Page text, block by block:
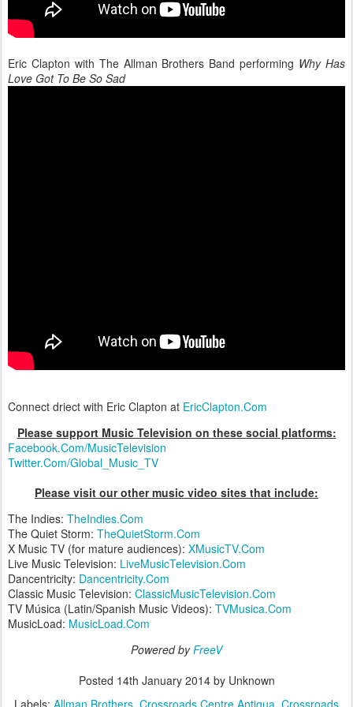
Eric Clapton with The Allman Brothers Band performing Why Has
Love Got To Be So Sad
Connect driect with Eric Clapton at EricClapton.Com
Please support Music Television on these social platforms:
Facebook.Com/MusicTelevision
Twitter.Com/Global_Music_TV
Please visit our other music video sites that include:
The Indies: TheIndies.Com
The Quiet Storm: TheQuietStorm.Com
X Music TV (for mature audiences): XMusicTV.Com
Live Music Television: LiveMusicTelevision.Com
Dancentricity: Dancentricity.Com
Classic Music Television: ClassicMusicTelevision.Com
TV Música (Latin/Spanish Music Videos): TVMusica.Com
MusicLoad: MusicLoad.Com
Powered byFreeV
Posted 14th January 2014by Unknown
Labels: Allman Brothers Crossroads Centre Antigua Crossroads